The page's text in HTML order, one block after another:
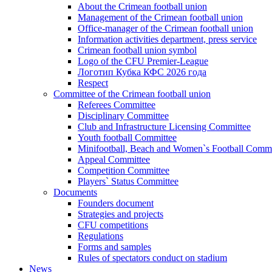
About the Crimean football union
Management of the Crimean football union
Office-manager of the Crimean football union
Information activities department, press service
Crimean football union symbol
Logo of the CFU Premier-League
Логотип Кубка КФС 2026 года
Respect
Committee of the Crimean football union
Referees Committee
Disciplinary Committee
Club and Infrastructure Licensing Committee
Youth football Committee
Minifootball, Beach and Women`s Football
Appeal Committee
Competition Committee
Players` Status Committee
Documents
Founders document
Strategies and projects
CFU competitions
Regulations
Forms and samples
Rules of spectators conduct on stadium
News